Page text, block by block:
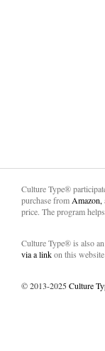
Culture Type®
purchase from Amazon,
price. The program
Culture Type® is also
via a linkon this
© 2013-2025Culture